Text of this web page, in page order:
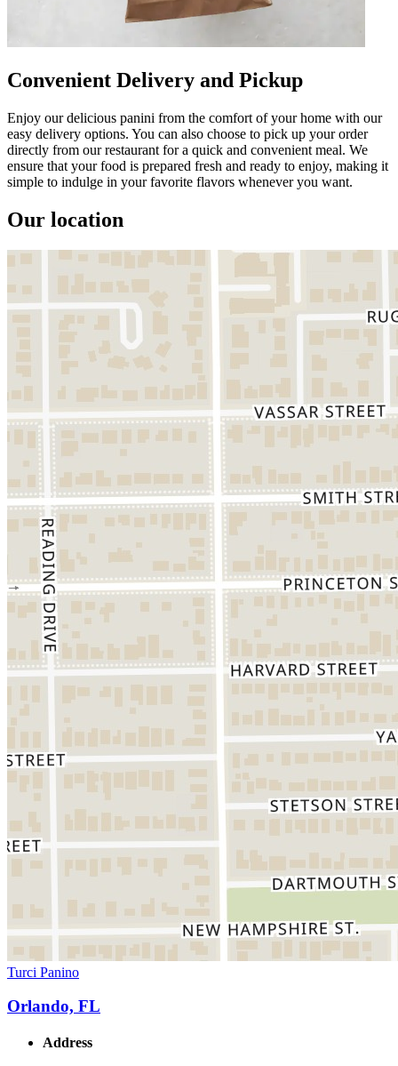
Convenient Delivery and Pickup
Enjoy our delicious panini from the comfort of your home with our
easy delivery options. You can also choose to pick up your order
directly from our restaurant for a quick and convenient meal. We
ensure that your food is prepared fresh and ready to enjoy, making it
simple to indulge in your favorite flavors whenever you want.
Our location
Turci Panino
Orlando, FL
Address